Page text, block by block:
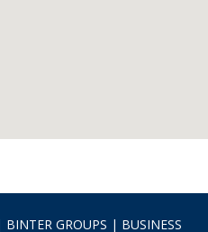
GROUPS | BUSINESS